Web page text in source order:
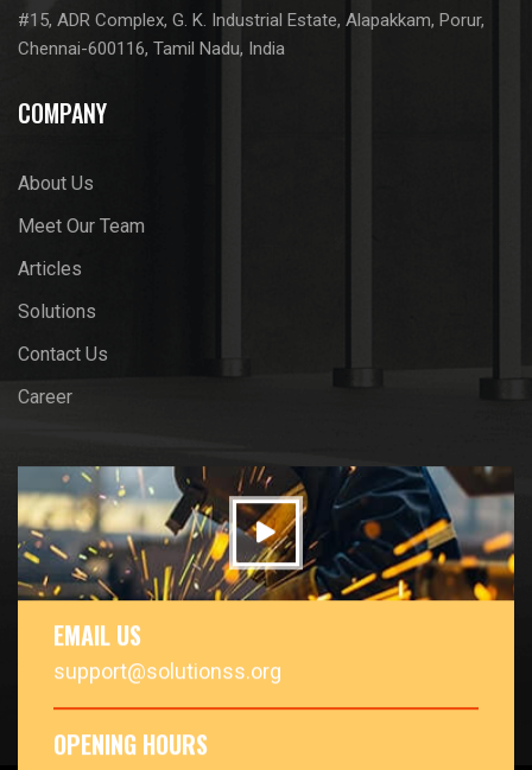
#15, ADR Complex, G. K. Industrial Estate, Alapakkam, Porur,
Chennai-600116, Tamil Nadu, India
COMPANY
About Us
Meet Our Team
Articles
Solutions
Contact Us
Career
EMAIL US
support@solutionss.org
OPENING HOURS